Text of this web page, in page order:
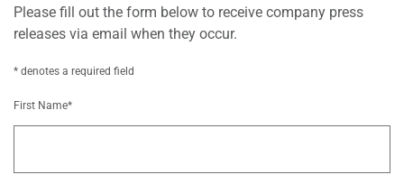
Please fill out the form below to receive company press
releases via email when they occur.
* denotes a required field
First Name*